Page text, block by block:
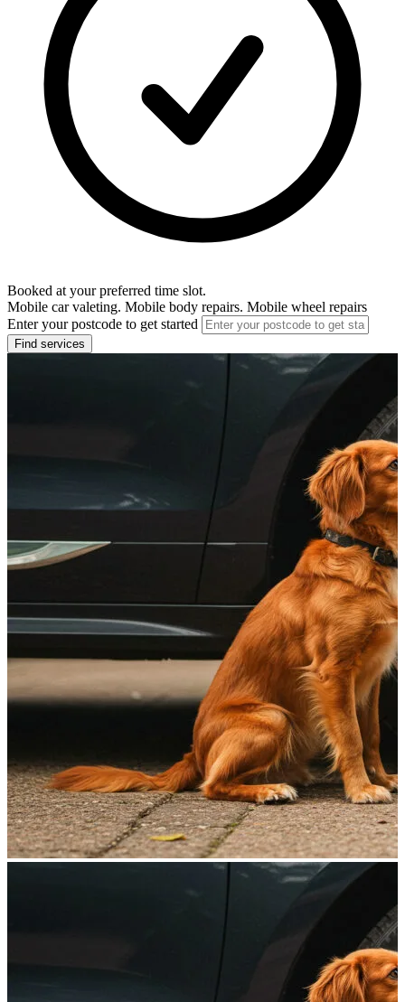
Booked at your preferred time slot.
Mobile car valeting. Mobile body repairs. Mobile wheel repairs
Enter your postcode to get started
Find services